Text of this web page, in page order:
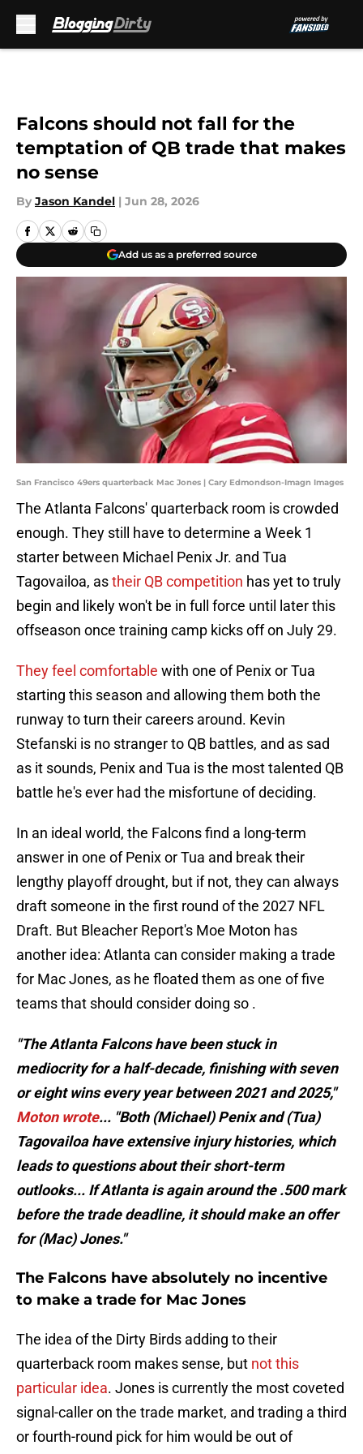
Falcons should not fall for the
temptation of QB trade that makes
no sense
By Jason Kandel | Jun 28, 2026
Add us as a preferred source
San Francisco 49ers quarterback Mac Jones | Cary Edmondson-Imagn Images
The Atlanta Falcons' quarterback room is crowded
enough. They still have to determine a Week 1
starter between Michael Penix Jr. and Tua
Tagovailoa, astheir QB competition has yet to truly
begin and likely won't be in full force until later this
offseason once training camp kicks off on July 29.
They feel comfortable with one of Penix or Tua
starting this season and allowing them both the
runway to turn their careers around. Kevin
Stefanski is no stranger to QB battles, and as sad
as it sounds, Penix and Tua is the most talented QB
battle he's ever had the misfortune of deciding.
In an ideal world, the Falcons find a long-term
answer in one of Penix or Tua and break their
lengthy playoff drought, but if not, they can always
draft someone in the first round of the 2027 NFL
Draft. But Bleacher Report's Moe Moton has
another idea: Atlanta can consider making a trade
for Mac Jones, as he floated them as one of five
teams that should consider doing so .
"The Atlanta Falcons have been stuck in
mediocrity for a half-decade, finishing with seven
or eight wins every year between 2021 and 2025,"
Moton wrote... "Both (Michael) Penix and (Tua)
Tagovailoa have extensive injury histories, which
leads to questions about their short-term
outlooks... If Atlanta is again around the .500 mark
before the trade deadline, it should make an offer
for (Mac) Jones."
The Falcons have absolutely no incentive
to make a trade for Mac Jones
The idea of the Dirty Birds adding to their
quarterback room makes sense, but not this
particular idea. Jones is currently the most coveted
signal-caller on the trade market, and trading a third
or fourth-round pick for him would be out of